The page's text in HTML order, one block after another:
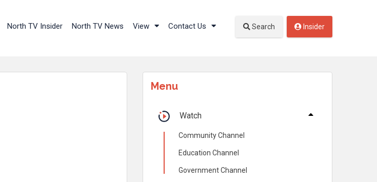
North TV Insider North TV News View Contact Us Search Insider
Menu
Watch
Community Channel
Education Channel
Government Channel